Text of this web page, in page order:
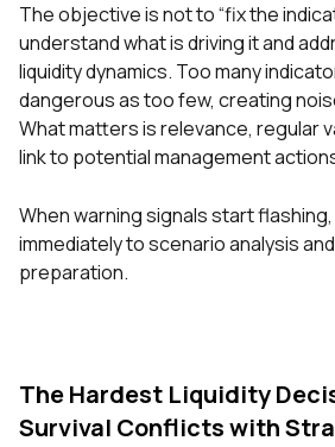
The objective is not to “fix the
understand what is driving it and
liquidity dynamics. Too many
dangerous as too few, creating
What matters is relevance, regular
link to potential management
When warning signals start
immediately to scenario analysis
preparation.
The Hardest Liquidity
Survival Conflicts with